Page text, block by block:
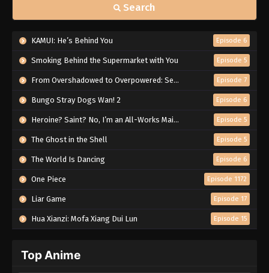
Search
KAMUI: He’s Behind You Episode 6
Smoking Behind the Supermarket with You Episode 5
From Overshadowed to Overpowered: Second Reincarnation of a Talentless Sage Episode 7
Bungo Stray Dogs Wan! 2 Episode 6
Heroine? Saint? No, I’m an All-Works Maid (And Proud of It)! Episode 5
The Ghost in the Shell Episode 5
The World Is Dancing Episode 6
One Piece Episode 1172
Liar Game Episode 17
Hua Xianzi: Mofa Xiang Dui Lun Episode 15
Top Anime